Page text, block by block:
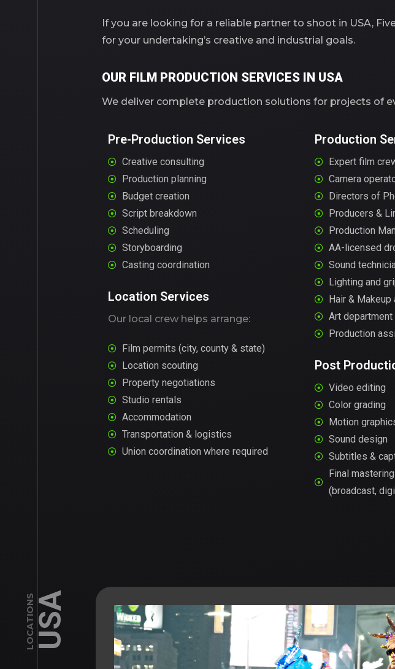
LOCATIONSUSA
If you are looking for a reliable partner to shoot in USA,
for your undertaking’s creative and industrial goals.
OUR FILM PRODUCTION SERVICES IN USA
We deliver complete production solutions for projects of
Pre-Production Services
Creative consulting
Production planning
Budget creation
Script breakdown
Scheduling
Storyboarding
Casting coordination
Location Services
Our local crew helps arrange:
Film permits (city, county & state)
Location scouting
Property negotiations
Studio rentals
Accommodation
Transportation & logistics
Union coordination where required
Production
Expert film
Camera
Directors of
Producers &
Production
AA-licensed
Sound
Lighting and
Hair &
Art department
Production
Post
Video editing
Color grading
Motion
Sound design
Subtitles &
Final
(broadcast,